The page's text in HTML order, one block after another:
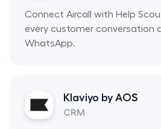
Connect Aircall with Help
every customer conversation
WhatsApp.
Klaviyo by AOS
CRM